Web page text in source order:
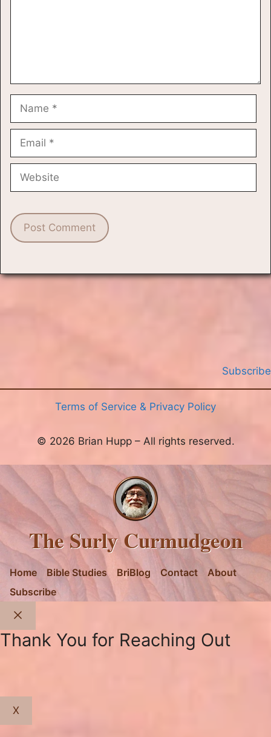
Subscribe
Terms of Service & Privacy Policy
© 2026 Brian Hupp – All rights reserved.
The Surly Curmudgeon
Home Bible Studies BriBlog Contact
About
Subscribe
Close
Thank You for Reaching Out
X